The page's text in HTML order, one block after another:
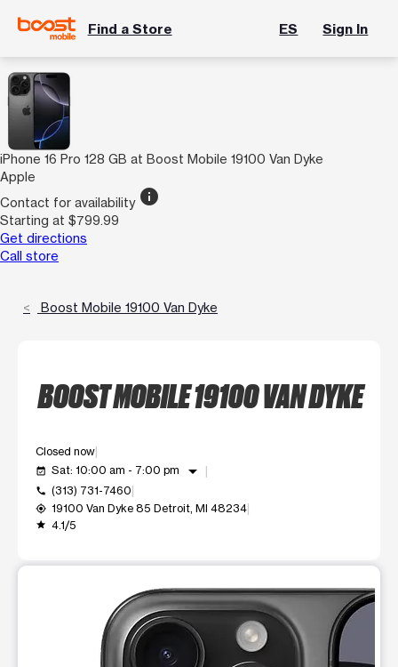
Find a Store ES Sign In
iPhone 16 Pro 128 GB at Boost Mobile 19100 Van Dyke
Apple
Contact for availability info
Starting at $799.99
Get directions
Call store
Boost Mobile 19100 Van Dyke
BOOST MOBILE 19100 VAN DYKE
Closed now
event_available Sat: 10:00 am - 7:00 pm arrow_drop_down
call (313) 731-7460
my_location 19100 Van Dyke 85 Detroit, MI 48234
grade 4.1/5
This carousel shows one large product image at a time.